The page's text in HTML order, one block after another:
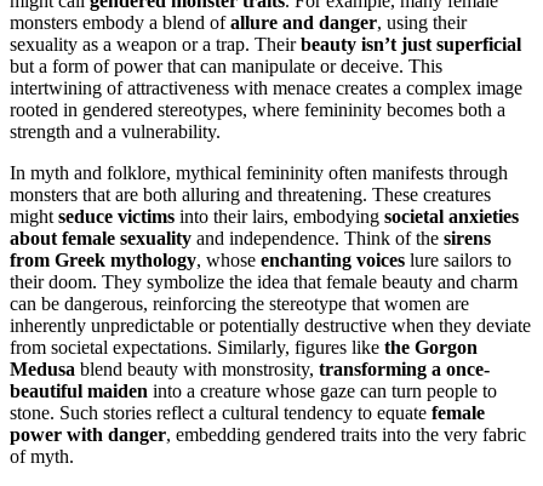
monsters embody a blend ofallure and danger, using their
sexuality as a weapon or a trap. Theirbeauty isn’t just superficial
but a form of power that can manipulate or deceive. This
intertwining of attractiveness with menace creates a complex image
rooted in gendered stereotypes, where femininity becomes both a
strength and a vulnerability.
In myth and folklore, mythical femininity often manifests through
monsters that are both alluring and threatening. These creatures
might seduce victims into their lairs, embodying societal anxieties
about female sexuality and independence. Think of the sirens
from Greek mythology, whose enchanting voices lure sailors to
their doom. They symbolize the idea that female beauty and charm
can be dangerous, reinforcing the stereotype that women are
inherently unpredictable or potentially destructive when they deviate
from societal expectations. Similarly, figures like the Gorgon
Medusa blend beauty with monstrosity, transforming a once-
beautiful maiden into a creature whose gaze can turn people to
stone. Such stories reflect a cultural tendency to equate female
power with danger, embedding gendered traits into the very fabric
of myth.